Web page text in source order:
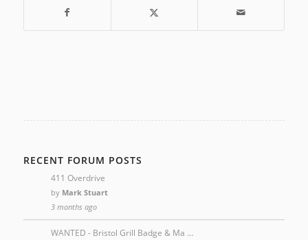
RECENT FORUM POSTS
411 Overdrive
by Mark Stuart
3 months ago
WANTED - Bristol Grill Badge & Ma …